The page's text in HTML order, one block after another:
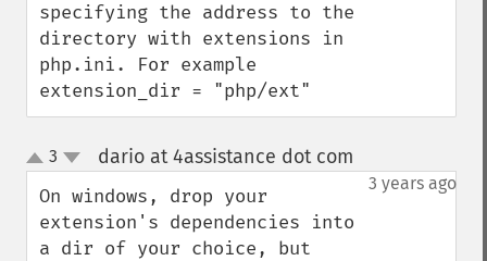
specifying the address to the
directory with extensions in
php.ini. For example
extension_dir = "php/ext"
up
down
3 dario at 4assistance dot com
3 years ago
On windows, drop your
extension's dependencies into
a dir of your choice, but